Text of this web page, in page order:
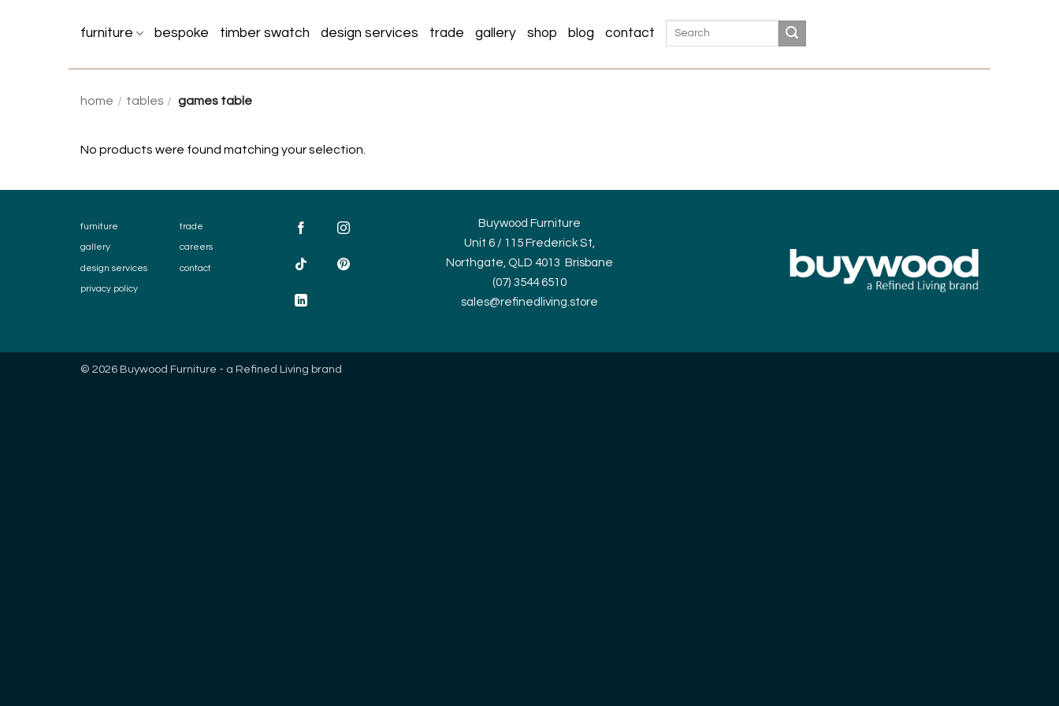
furniture bespoke timber swatch design services trade gallery shop blog contact
home / tables / games table
No products were found matching your selection.
furniture trade
gallery careers
design services contact
privacy policy
Buywood Furniture
Unit 6 / 115 Frederick St,
Northgate, QLD 4013 Brisbane
(07) 3544 6510
sales@refinedliving.store
© 2026 Buywood Furniture - a Refined Living brand